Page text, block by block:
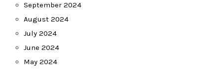
September 2024
August 2024
July 2024
June 2024
May 2024